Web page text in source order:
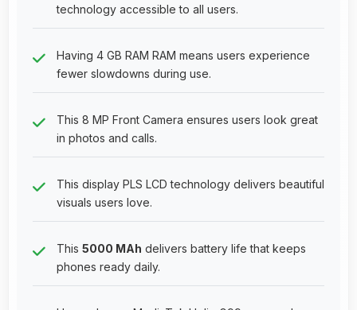
technology accessible to all users.
Having 4 GB RAM RAM means users experience
fewer slowdowns during use.
This 8 MP Front Camera ensures users look great
in photos and calls.
This display PLS LCD technology delivers beautiful
visuals users love.
This 5000 MAh delivers battery life that keeps
phones ready daily.